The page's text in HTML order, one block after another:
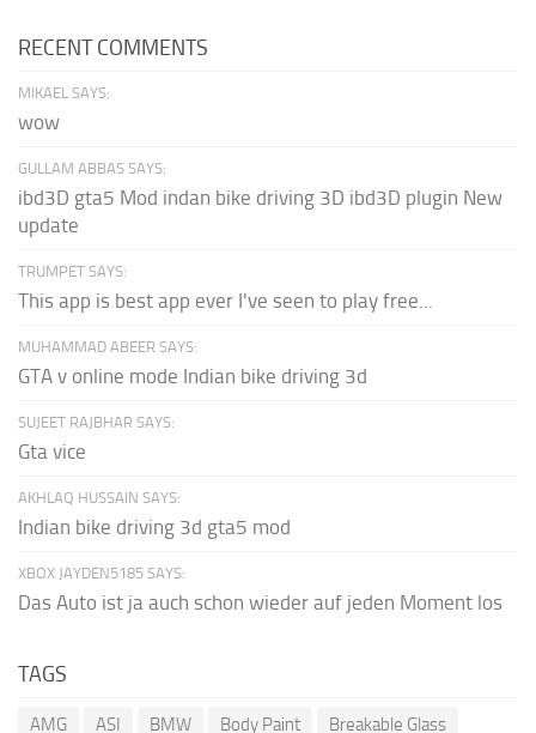
RECENT COMMENTS
MIKAEL SAYS:
wow
GULLAM ABBAS SAYS:
ibd3D gta5 Mod indan bike driving 3D ibd3D plugin New
update
TRUMPET SAYS:
This app is best app ever I've seen to play free...
MUHAMMAD ABEER SAYS:
GTA v online mode Indian bike driving 3d
SUJEET RAJBHAR SAYS:
Gta vice
AKHLAQ HUSSAIN SAYS:
Indian bike driving 3d gta5 mod
XBOX JAYDEN5185 SAYS:
Das Auto ist ja auch schon wieder auf jeden Moment los
TAGS
AMG ASI BMW Body Paint
Breakable Glass